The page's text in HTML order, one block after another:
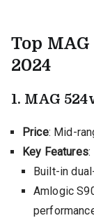
Top
2024
1. MAG
Price: Mid-
Key Features:
Built-in
Amlogic